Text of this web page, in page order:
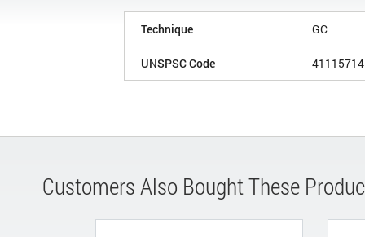
Technique GC
UNSPSC Code 41115714
Customers Also Bought These